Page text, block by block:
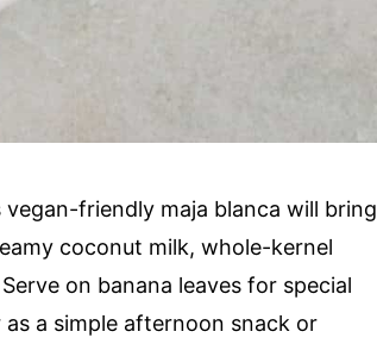
vegan-friendly maja blanca will bring
coconut milk, whole-kernel
on banana leaves for special
a simple afternoon snack or